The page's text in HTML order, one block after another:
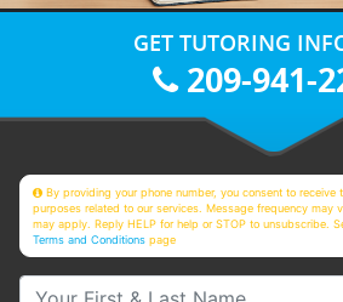
GET TUTORING
209-941-
By providing your phone number, you consent to
purposes related to our services. Message frequency may
may apply. Reply HELP for help or STOP to unsubscribe.
Terms and Conditions page
Your First & Last Name